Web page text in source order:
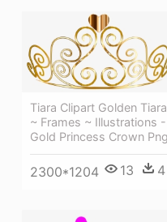
Tiara Clipart Golden Tiara
~ Frames ~ Illustrations -
Gold Princess Crown Png
2300*1204 13 4